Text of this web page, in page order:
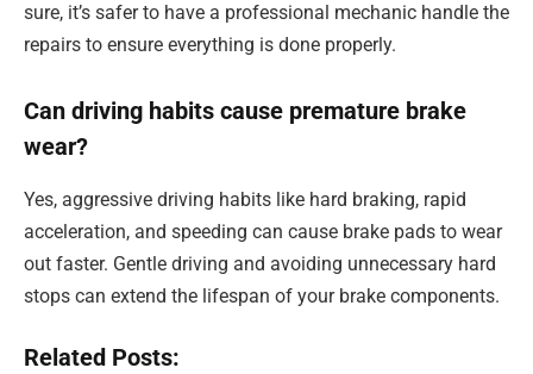
sure, it’s safer to have a professional mechanic handle the
repairs to ensure everything is done properly.
Can driving habits cause premature brake
wear?
Yes, aggressive driving habits like hard braking, rapid
acceleration, and speeding can cause brake pads to wear
out faster. Gentle driving and avoiding unnecessary hard
stops can extend the lifespan of your brake components.
Related Posts: